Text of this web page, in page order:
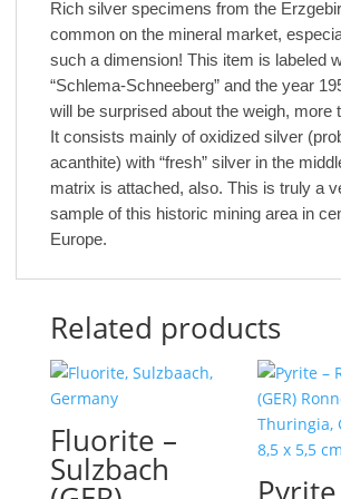
Rich silver specimens from the
common on the mineral market,
such a dimension! This item is labeled
“Schlema-Schneeberg” and the year
will be surprised about the weigh, more
It consists mainly of oxidized silver
acanthite) with “fresh” silver in the
matrix is attached, also. This is truly a
sample of this historic mining area in
Europe.
Related products
Fluorite –
Sulzbach